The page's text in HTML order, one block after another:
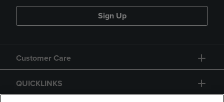
Sign Up
Customer Care
QUICKLINKS